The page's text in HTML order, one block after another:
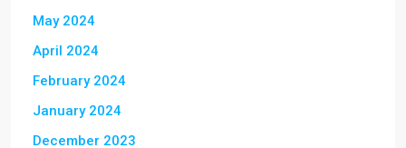
May 2024
April 2024
February 2024
January 2024
December 2023